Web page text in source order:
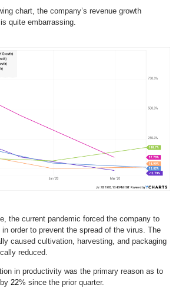
chart, the company’s revenue growth
quite embarrassing.
the current pandemic forced the company to
order to prevent the spread of the virus. The
caused cultivation, harvesting, and packaging
reduced.
in productivity was the primary reason as to
22% since the prior quarter.